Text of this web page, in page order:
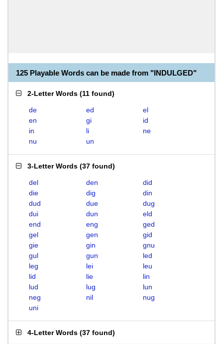
125 Playable Words can be made from "INDULGED"
2-Letter Words (11 found)
de ed
el
en
gi
id
in
li
ne
nu
un
3-Letter Words (37 found)
del den
did
die
dig
din
dud
due
dug
dui
dun
eld
end
eng
ged
gel
gen
gid
gie
gin
gnu
gul
gun
led
leg
lei
leu
lid
lie
lin
lud
lug
lun
neg
nil
nug
uni
4-Letter Words (37 found)